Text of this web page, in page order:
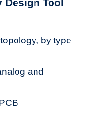
Design Tool
by type
and